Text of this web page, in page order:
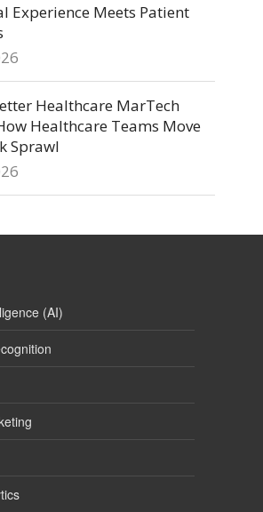
Experience Meets Patient
Healthcare MarTech
Healthcare Teams Move
Sprawl
(AI)